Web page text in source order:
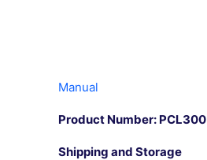
Manual
Product Number: PCL300
Shipping and Storage